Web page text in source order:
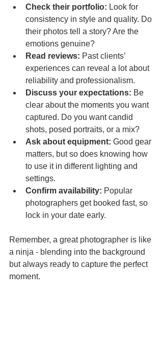
Check their portfolio: Look for
consistency in style and quality. Do
their photos tell a story? Are the
emotions genuine?
Read reviews: Past clients’
experiences can reveal a lot about
reliability and professionalism.
Discuss your expectations: Be
clear about the moments you want
captured. Do you want candid
shots, posed portraits, or a mix?
Ask about equipment: Good gear
matters, but so does knowing how
to use it in different lighting and
settings.
Confirm availability: Popular
photographers get booked fast, so
lock in your date early.
Remember, a great photographer is like
a ninja - blending into the background
but always ready to capture the perfect
moment.